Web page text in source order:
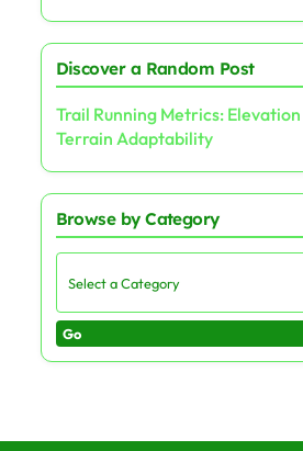
Discover a Random Post
Trail Running Metrics:
Terrain Adaptability
Browse by Category
Go